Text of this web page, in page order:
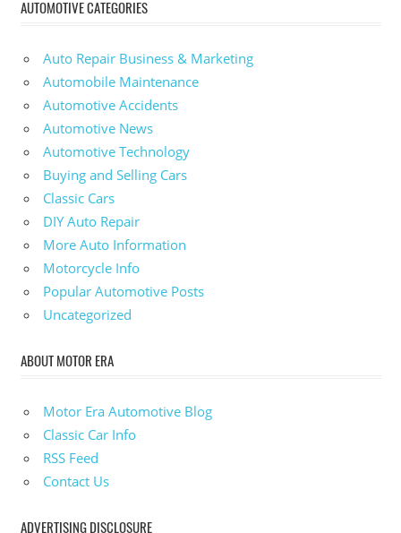
AUTOMOTIVE CATEGORIES
Auto Repair Business & Marketing
Automobile Maintenance
Automotive Accidents
Automotive News
Automotive Technology
Buying and Selling Cars
Classic Cars
DIY Auto Repair
More Auto Information
Motorcycle Info
Popular Automotive Posts
Uncategorized
ABOUT MOTOR ERA
Motor Era Automotive Blog
Classic Car Info
RSS Feed
Contact Us
ADVERTISING DISCLOSURE